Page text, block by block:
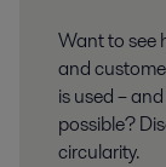
Want to see
and
is used –
possible?
circularity.